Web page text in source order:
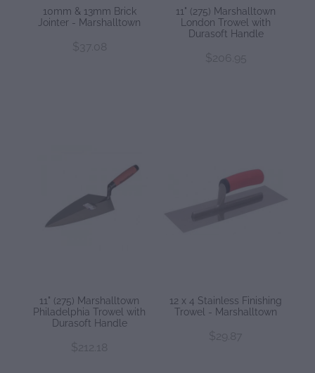
10mm & 13mm Brick
Jointer - Marshalltown
$37.08
11" (275) Marshalltown
London Trowel with
Durasoft Handle
$206.95
11" (275) Marshalltown
Philadelphia Trowel with
Durasoft Handle
$212.18
12 x 4 Stainless Finishing
Trowel - Marshalltown
$29.87